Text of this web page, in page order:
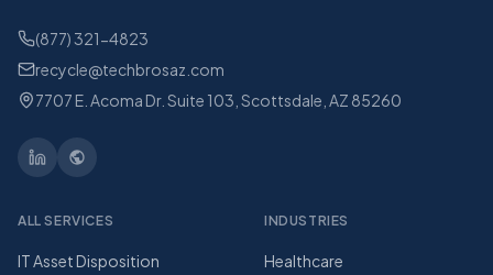
(877) 321-4823
recycle@techbrosaz.com
7707 E. Acoma Dr. Suite 103, Scottsdale, AZ 85260
ALL SERVICES
IT Asset Disposition
INDUSTRIES
Healthcare